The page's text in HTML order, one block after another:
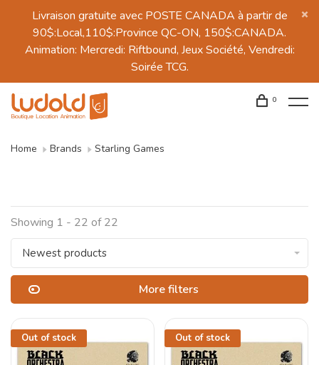
Livraison gratuite avec POSTE CANADA à partir de
90$:Local,110$:Province QC-ON, 150$:CANADA.
Animation: Mercredi: Riftbound, Jeux Société, Vendredi:
Soirée TCG.
0
Home Brands Starling Games
Showing 1 - 22 of 22
Newest products
More filters
Out of stock Out of stock